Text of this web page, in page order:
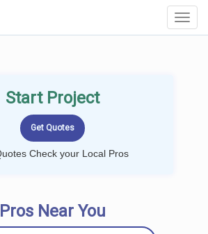
Start Project
Check your Local Pros
Pros Near You